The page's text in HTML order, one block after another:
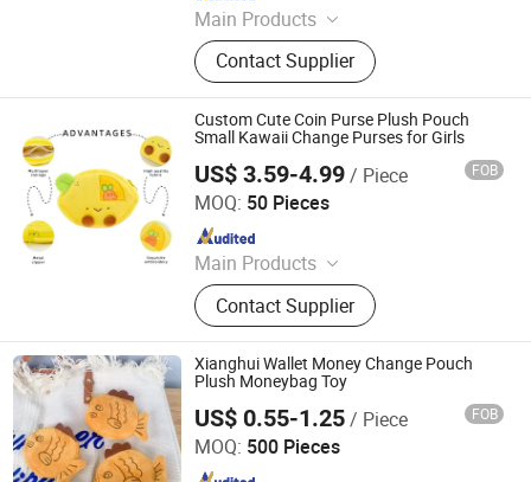
Main Products
Plush Toy, Plush Stuffed Animals,
Plush Slipper
Contact Supplier
Custom Cute Coin Purse Plush Pouch
Small Kawaii Change Purses for Girls
US$ 3.59-4.99/ Piece FOB
MOQ: 50 Pieces
Main Products
Plush Toy, Plush Stuffed Animals,
Plush Slipper
Contact Supplier
Xuzhou Gaopeng Toy Co., Ltd.
Since 2023
Xianghui Wallet Money Change Pouch
Plush Moneybag Toy
US$ 0.55-1.25/ Piece FOB
MOQ: 500 Pieces
Hangzhou Xianghui Internation Trading Co., Ltd
Since 2023